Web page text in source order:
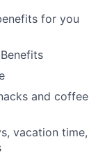
for you
and coffee
vacation time,